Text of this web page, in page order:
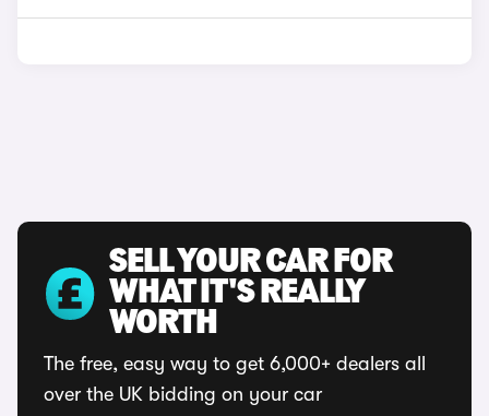
SELL YOUR CAR FOR
WHAT IT'S REALLY
WORTH
The free, easy way to get 6,000+ dealers all
over the UK bidding on your car